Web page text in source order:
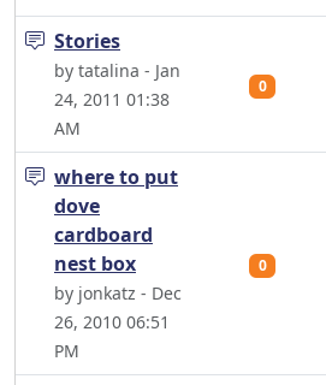
Stories
by tatalina - Jan
24, 2011 01:38
AM
0
where to put
dove
cardboard
nest box
by jonkatz - Dec
26, 2010 06:51
PM
0